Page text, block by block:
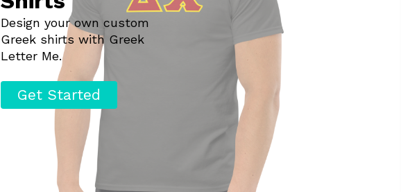
Design your own custom
Greek shirts with Greek
Letter Me.
Get Started